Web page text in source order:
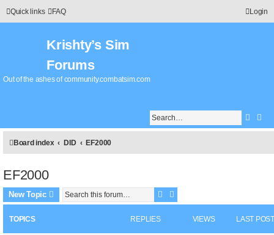
Quick links FAQ Login
Krishty’s Sim
Forums
Out of the ashes of community.combatsim.com
Board index DID EF2000
EF2000
New Topic SearchAdvanced search
TOPICS REPLIES VIEWS LAST